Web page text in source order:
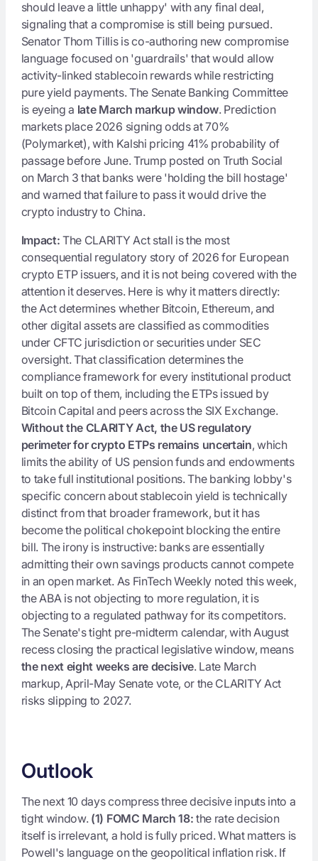
should leave a little unhappy' with any final deal,
signaling that a compromise is still being pursued.
Senator Thom Tillis is co-authoring new compromise
language focused on 'guardrails' that would allow
activity-linked stablecoin rewards while restricting
pure yield payments. The Senate Banking Committee
is eyeing a late March markup window. Prediction
markets place 2026 signing odds at 70%
(Polymarket), with Kalshi pricing 41% probability of
passage before June. Trump posted on Truth Social
on March 3 that banks were 'holding the bill hostage'
and warned that failure to pass it would drive the
crypto industry to China.
Impact:The CLARITY Act stall is the most
consequential regulatory story of 2026 for European
crypto ETP issuers, and it is not being covered with the
attention it deserves. Here is why it matters directly:
the Act determines whether Bitcoin, Ethereum, and
other digital assets are classified as commodities
under CFTC jurisdiction or securities under SEC
oversight. That classification determines the
compliance framework for every institutional product
built on top of them, including the ETPs issued by
Bitcoin Capital and peers across the SIX Exchange.
Without the CLARITY Act, the US regulatory
perimeter for crypto ETPs remains uncertain, which
limits the ability of US pension funds and endowments
to take full institutional positions. The banking lobby's
specific concern about stablecoin yield is technically
distinct from that broader framework, but it has
become the political chokepoint blocking the entire
bill. The irony is instructive: banks are essentially
admitting their own savings products cannot compete
in an open market. As FinTech Weekly noted this week,
the ABA is not objecting to more regulation, it is
objecting to a regulated pathway for its competitors.
The Senate's tight pre-midterm calendar, with August
recess closing the practical legislative window, means
the next eight weeks are decisive. Late March
markup, April-May Senate vote, or the CLARITY Act
risks slipping to 2027.
Outlook
The next 10 days compress three decisive inputs into a
tight window. (1) FOMC March 18: the rate decision
itself is irrelevant, a hold is fully priced. What matters is
Powell's language on the geopolitical inflation risk. If